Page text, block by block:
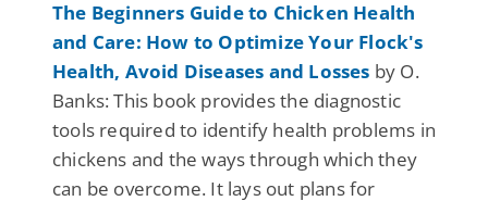
The Beginners Guide to Chicken Health
and Care: How to Optimize Your Flock's
Health, Avoid Diseases and Losses by O.
Banks: This book provides the diagnostic
tools required to identify health problems in
chickens and the ways through which they
can be overcome. It lays out plans for